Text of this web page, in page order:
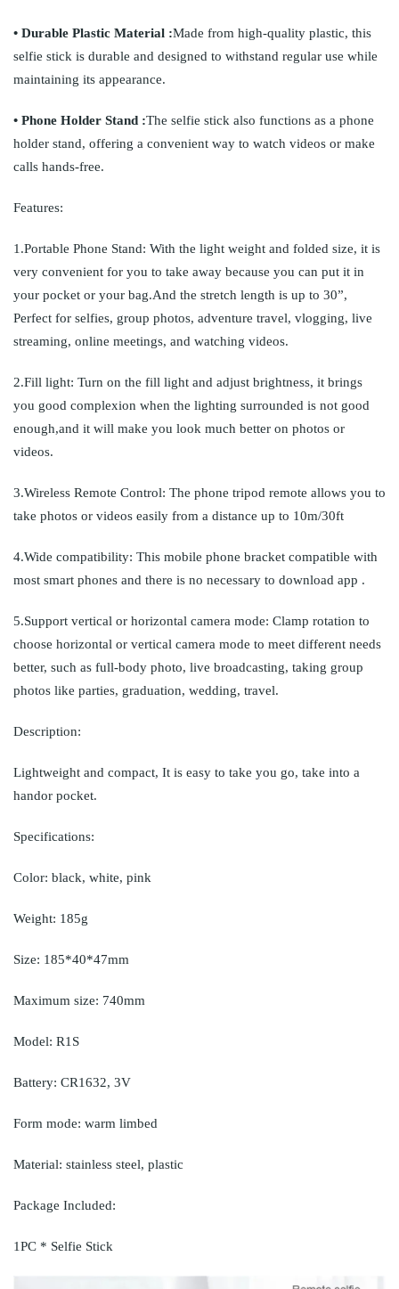
• Durable Plastic Material :Made from high-quality plastic, this
selfie stick is durable and designed to withstand regular use while
maintaining its appearance.
• Phone Holder Stand :The selfie stick also functions as a phone
holder stand, offering a convenient way to watch videos or make
calls hands-free.
Features:
1.Portable Phone Stand: With the light weight and folded size, it is
very convenient for you to take away because you can put it in
your pocket or your bag.And the stretch length is up to 30”,
Perfect for selfies, group photos, adventure travel, vlogging, live
streaming, online meetings, and watching videos.
2.Fill light: Turn on the fill light and adjust brightness, it brings
you good complexion when the lighting surrounded is not good
enough,and it will make you look much better on photos or
videos.
3.Wireless Remote Control: The phone tripod remote allows you to
take photos or videos easily from a distance up to 10m/30ft
4.Wide compatibility: This mobile phone bracket compatible with
most smart phones and there is no necessary to download app .
5.Support vertical or horizontal camera mode: Clamp rotation to
choose horizontal or vertical camera mode to meet different needs
better, such as full-body photo, live broadcasting, taking group
photos like parties, graduation, wedding, travel.
Description:
Lightweight and compact, It is easy to take you go, take into a
handor pocket.
Specifications:
Color: black, white, pink
Weight: 185g
Size: 185*40*47mm
Maximum size: 740mm
Model: R1S
Battery: CR1632, 3V
Form mode: warm limbed
Material: stainless steel, plastic
Package Included:
1PC * Selfie Stick